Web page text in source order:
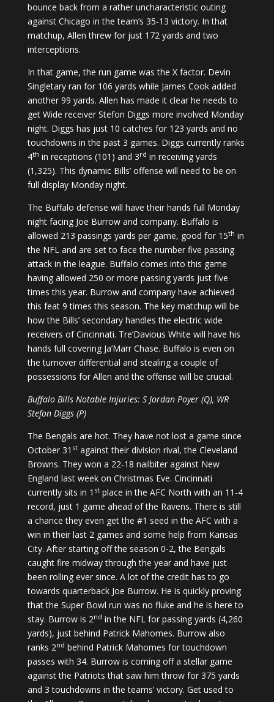
bounce back from a rather uncharacteristic outing
against Chicago in the team’s 35-13 victory. In that
matchup, Allen threw for just 172 yards and two
interceptions.
In that game, the run game was the X factor. Devin
Singletary ran for 106 yards while James Cook added
another 99 yards. Allen has made it clear he needs to
get Wide receiver Stefon Diggs more involved Monday
night. Diggs has just 10 catches for 123 yards and no
touchdowns in the past 3 games. Diggs currently ranks
4th in receptions (101) and 3rd in receiving yards
(1,325). This dynamic Bills’ offense will need to be on
full display Monday night.
The Buffalo defense will have their hands full Monday
night facing Joe Burrow and company. Buffalo is
allowed 213 passings yards per game, good for 15th in
the NFL and are set to face the number five passing
attack in the league. Buffalo comes into this game
having allowed 250 or more passing yards just five
times this year. Burrow and company have achieved
this feat 9 times this season. The key matchup will be
how the Bills’ secondary handles the electric wide
receivers of Cincinnati. Tre’Davious White will have his
hands full covering Ja’Marr Chase. Buffalo is even on
the turnover differential and stealing a couple of
possessions for Allen and the offense will be crucial.
Buffalo Bills Notable Injuries: S Jordan Poyer (Q), WR
Stefon Diggs (P)
The Bengals are hot. They have not lost a game since
October 31 stagainst their division rival, the Cleveland
Browns. They won a 22-18 nailbiter against New
England last week on Christmas Eve. Cincinnati
currently sits in 1 stplace in the AFC North with an 11-4
record, just 1 game ahead of the Ravens. There is still
a chance they even get the #1 seed in the AFC with a
win in their last 2 games and some help from Kansas
City. After starting off the season 0-2, the Bengals
caught fire midway through the year and have just
been rolling ever since. A lot of the credit has to go
towards quarterback Joe Burrow. He is quickly proving
that the Super Bowl run was no fluke and he is here to
stay. Burrow is 2nd in the NFL for passing yards (4,260
yards), just behind Patrick Mahomes. Burrow also
ranks 2nd behind Patrick Mahomes for touchdown
passes with 34. Burrow is coming off a stellar game
against the Patriots that saw him throw for 375 yards
and 3 touchdowns in the teams’ victory. Get used to